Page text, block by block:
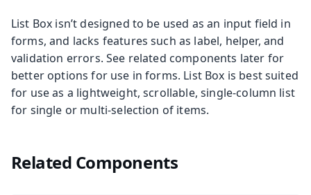
List Box isn’t designed to be used as an input field in
forms, and lacks features such as label, helper, and
validation errors. See related components later for
better options for use in forms. List Box is best suited
for use as a lightweight, scrollable, single-column list
for single or multi-selection of items.
Related Components